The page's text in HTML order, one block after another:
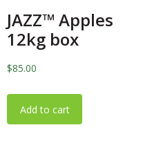
JAZZ™️ Apples
12kg box
$85.00
Add to cart